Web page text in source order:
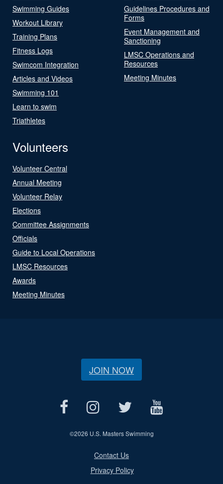
Swimming Guides
Workout Library
Training Plans
Fitness Logs
Swimcom Integration
Articles and Videos
Swimming 101
Learn to swim
Triathletes
Guidelines Procedures and
Forms
Event Management and
Sanctioning
LMSC Operations and
Resources
Meeting Minutes
Volunteers
Volunteer Central
Annual Meeting
Volunteer Relay
Elections
Committee Assignments
Officials
Guide to Local Operations
LMSC Resources
Awards
Meeting Minutes
JOIN NOW
©2026 U.S. Masters Swimming
Contact Us
Privacy Policy